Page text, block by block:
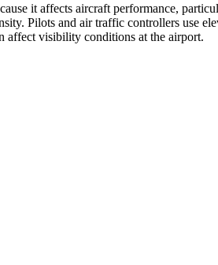
it affects aircraft performance,
Pilots and air traffic controllers use
affect visibility conditions at the airport.